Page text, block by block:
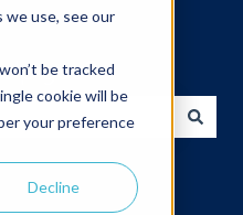
use, see our
be tracked
cookie will be
your preference
Decline
you?
the search field is